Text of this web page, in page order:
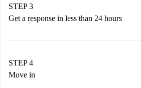
Remember that we won’t charge
accepts.
STEP 3
Get a response in less than 24 hours
landlord.
If rejected: we won’t charge you
STEP 4
Move in